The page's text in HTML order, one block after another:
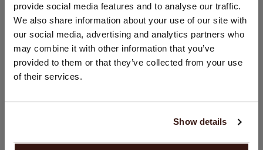
provide social media features and to analyse our traffic.
We also share information about your use of our site with
our social media, advertising and analytics partners who
may combine it with other information that you’ve
provided to them or that they’ve collected from your use
of their services.
Show details
Straight knitted pullover
Comfortable and casual
Seamless whole garment knitting
Hand wash, dry cleaning possible
100% Organic Cashmere (GOTS-certified)
You are visiting Repeat Cashmere from Netherlands (€).
Would you like to update your localization?
United States ($)
PROCEED